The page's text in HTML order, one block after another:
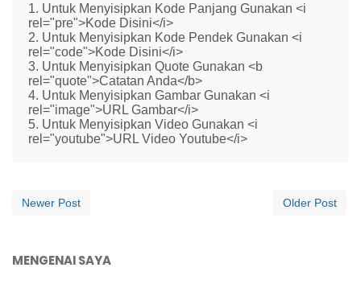
1. Untuk Menyisipkan Kode Panjang Gunakan <i
rel="pre">Kode Disini</i>
2. Untuk Menyisipkan Kode Pendek Gunakan <i
rel="code">Kode Disini</i>
3. Untuk Menyisipkan Quote Gunakan <b
rel="quote">Catatan Anda</b>
4. Untuk Menyisipkan Gambar Gunakan <i
rel="image">URL Gambar</i>
5. Untuk Menyisipkan Video Gunakan <i
rel="youtube">URL Video Youtube</i>
Newer Post Older Post
MENGENAI SAYA